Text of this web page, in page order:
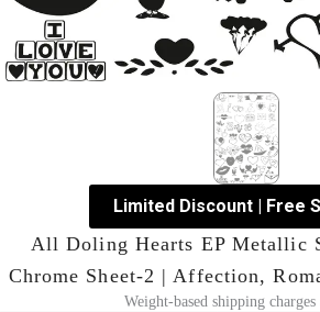
Limited Discount | Free
All Doling Hearts EP Metallic
Chrome Sheet-2 | Affection,
Weight-based shipping charges